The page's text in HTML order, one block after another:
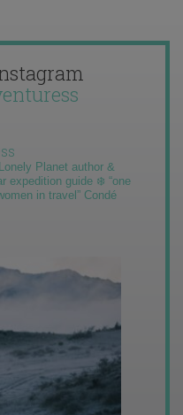
Planet author &
expedition guide ❄️ “one
in travel” Condé